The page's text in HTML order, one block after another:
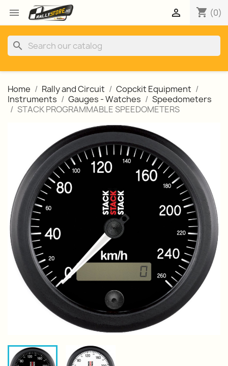
 shopping_cart (0)

search
Home Rally and Circuit
Copckit Equipment
Instruments
Gauges - Watches
Speedometers
STACK PROGRAMMABLE SPEEDOMETERS